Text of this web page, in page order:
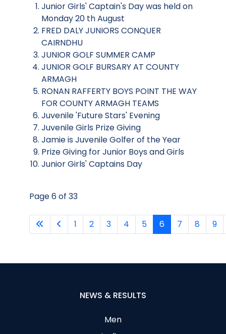
Junior Girls' Captain's Day was held on
Monday 20 th August
FRED DALY JUNIORS CONQUER
CAIRNDHU
JUNIOR GOLF SUMMER CAMP
JUNIOR GOLF BURSARY AT COUNTY
ARMAGH
RONAN RAFFERTY BOYS POINT THE WAY
FOR COUNTY ARMAGH TEAMS
Juvenile 'Future Stars' Evening
Juvenile Girls Prize Giving
Jamie is Juvenile Golfer of the Year
Prize Giving for Junior Boys and Girls
Junior Girls' Captains Day
Page 6 of 33
1 2 3 4 5 6 7 8 9
NEWS & RESULTS
Men